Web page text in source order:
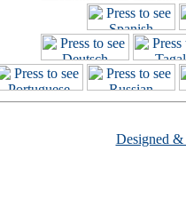
Designed